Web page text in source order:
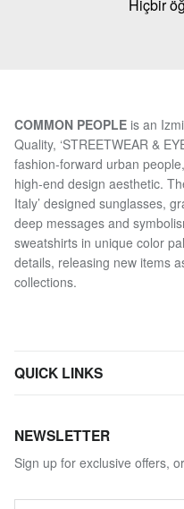
Hiçbir
COMMON PEOPLE is an
Quality, ‘STREETWEAR &
fashion-forward urban
high-end design aesthetic.
Italy’ designed sunglasses,
deep messages and
sweatshirts in unique color
details, releasing new items
collections.
QUICK LINKS
NEWSLETTER
Sign up for exclusive offers,